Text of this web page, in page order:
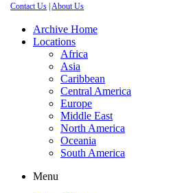
Contact Us |About Us
Archive Home
Locations
Africa
Asia
Caribbean
Central America
Europe
Middle East
North America
Oceania
South America
Menu